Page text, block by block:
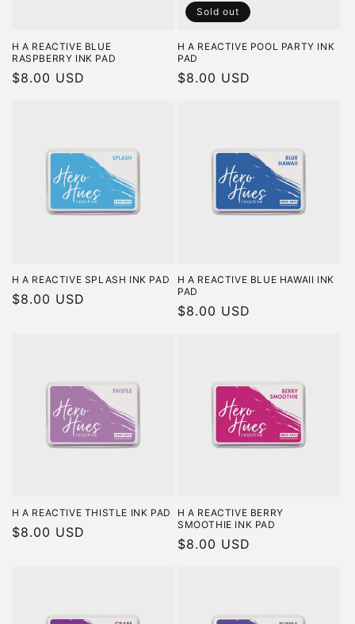
H A REACTIVE BLUE
RASPBERRY INK PAD
Regular
$8.00 USD
Sold out
H A REACTIVE POOL PARTY INK
PAD
Regular
$8.00 USD
H A REACTIVE SPLASH INK PAD
Regular
$8.00 USD
H A REACTIVE BLUE HAWAII INK
PAD
Regular
$8.00 USD
H A REACTIVE THISTLE INK PAD
Regular
$8.00 USD
H A REACTIVE BERRY
SMOOTHIE INK PAD
Regular
$8.00 USD